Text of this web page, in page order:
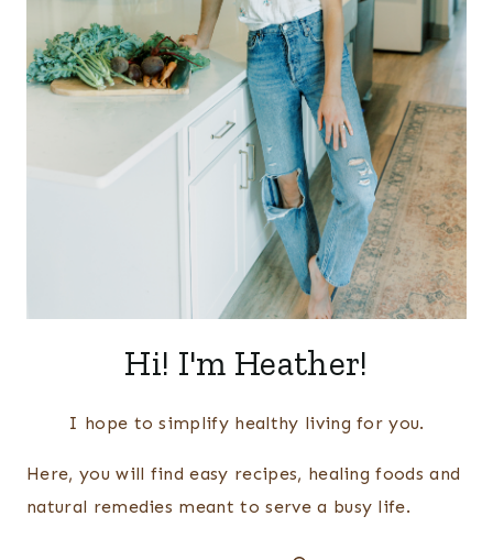
Hi! I'm Heather!
I hope to simplify healthy living for you.
Here, you will find easy recipes, healing foods and
natural remedies meant to serve a busy life.